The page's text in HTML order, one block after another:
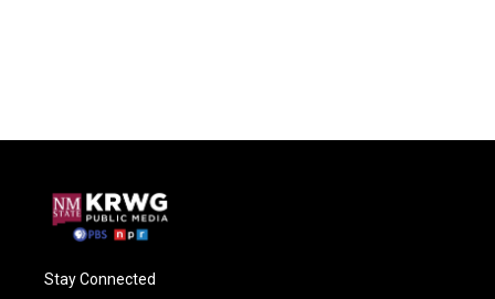
Stay Connected